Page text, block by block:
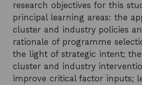
research objectives for this
principal learning areas: the
cluster and industry policies
rationale of programme
the light of strategic intent;
cluster and industry
improve critical factor inputs;